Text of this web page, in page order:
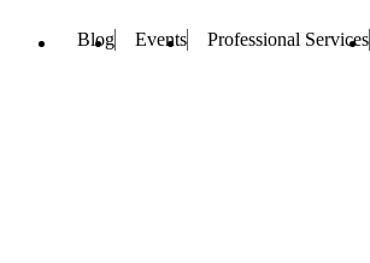
Blog Events Professional Services